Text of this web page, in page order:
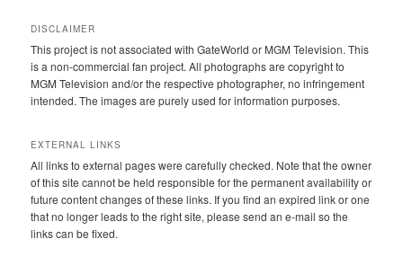
DISCLAIMER
This project is not associated with GateWorld or MGM Television. This
is a non-commercial fan project. All photographs are copyright to
MGM Television and/or the respective photographer, no infringement
intended. The images are purely used for information purposes.
EXTERNAL LINKS
All links to external pages were carefully checked. Note that the owner
of this site cannot be held responsible for the permanent availability or
future content changes of these links. If you find an expired link or one
that no longer leads to the right site, please send an e-mail so the
links can be fixed.